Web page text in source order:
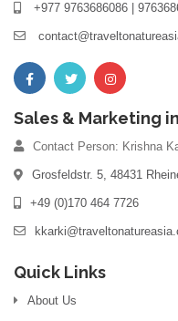
+977 9763686086 |
Sales & Marketing
Contact Person: Krishna
Grosfeldstr. 5, 48431
+49 (0)170 464 7726
Quick Links
About Us